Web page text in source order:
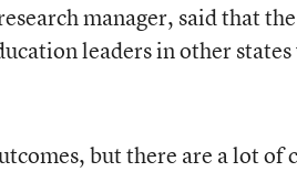
manager, said that
leaders in other
but there are a lot of